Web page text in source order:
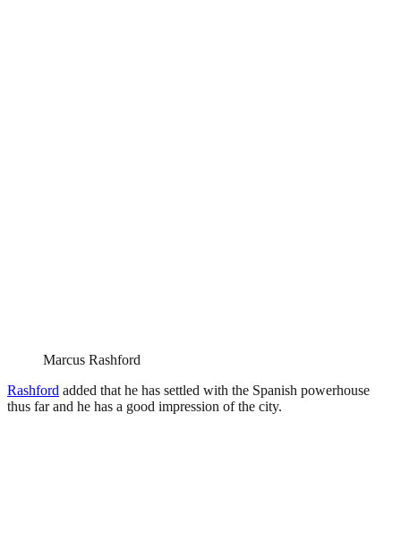
Marcus Rashford
Rashford added that he has settled with the Spanish powerhouse
thus far and he has a good impression of the city.